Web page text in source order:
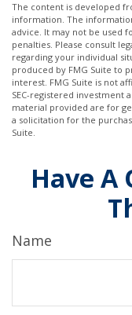
The content is developed
information. The
advice. It may not be used
penalties. Please consult
regarding your individual
produced by FMG Suite to
interest. FMG Suite is not
SEC-registered investment
material provided are for
a solicitation for the
Suite.
Have A
Name